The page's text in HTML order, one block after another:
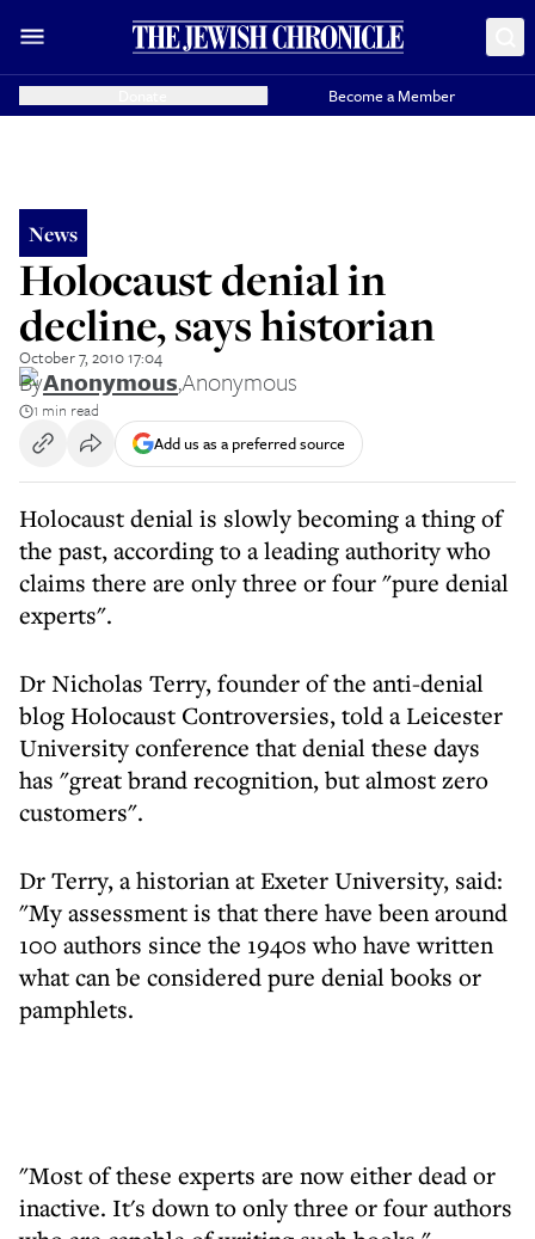
Become a Member
News
Holocaust denial in
decline, says historian
October 7, 2010 17:04
ByAnonymous,Anonymous
1 min read
Add us as a preferred source
Holocaust denial is slowly becoming a thing of
the past, according to a leading authority who
claims there are only three or four "pure denial
experts".
Dr Nicholas Terry, founder of the anti-denial
blog Holocaust Controversies, told a Leicester
University conference that denial these days
has "great brand recognition, but almost zero
customers".
Dr Terry, a historian at Exeter University, said:
"My assessment is that there have been around
100 authors since the 1940s who have written
what can be considered pure denial books or
pamphlets.
"Most of these experts are now either dead or
inactive. It's down to only three or four authors